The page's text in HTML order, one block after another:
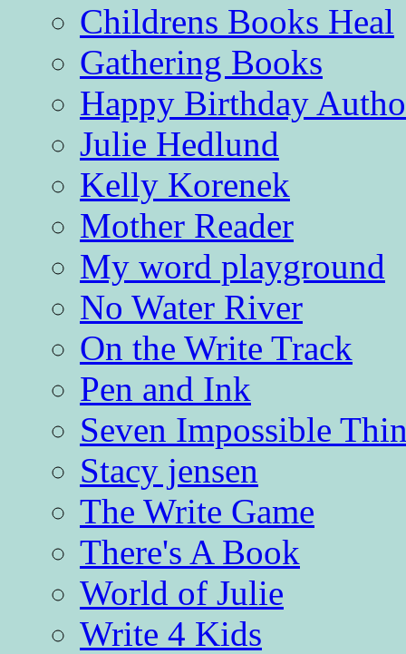
Childrens Books Heal
Gathering Books
Happy Birthday
Julie Hedlund
Kelly Korenek
Mother Reader
My word playground
No Water River
On the Write Track
Pen and Ink
Seven Impossible
Stacy jensen
The Write Game
There's A Book
World of Julie
Write 4 Kids